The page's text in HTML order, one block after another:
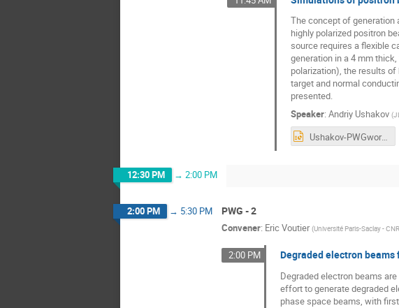
The concept of generation
highly polarized positron
source requires a flexible
generation in a 4 mm
polarization), the results
target and normal
presented.
Speaker: Andriy Ushakov (
Ushakov-PWGworkshop24-e+Capture.pptx
12:30 PM → 2:00 PM
2:00 PM → 5:30 PM PWG - 2
Convener: Eric Voutier (Université Paris-Saclay -
2:00 PM Degraded electron beams
Degraded electron beams
effort to generate degraded
phase space beams, with